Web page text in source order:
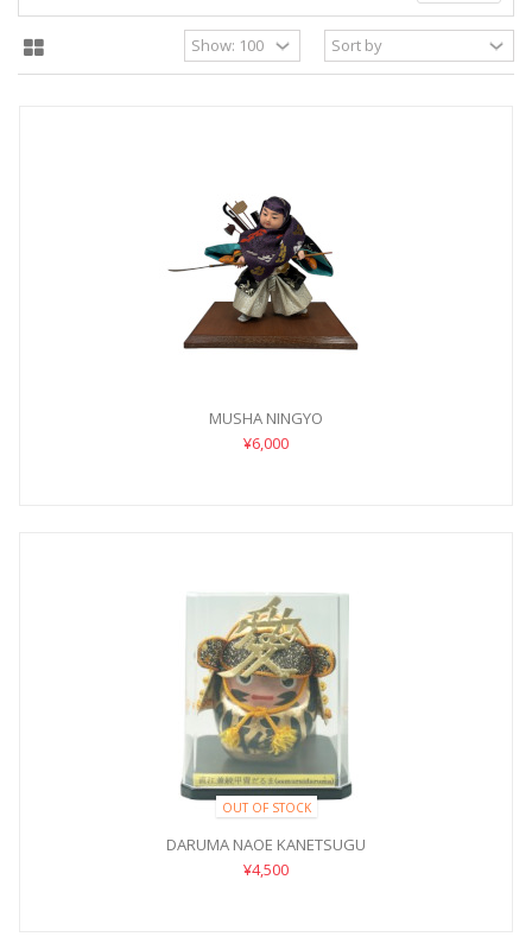
MUSHA NINGYO
¥6,000
OUT OF STOCK
DARUMA NAOE KANETSUGU
¥4,500